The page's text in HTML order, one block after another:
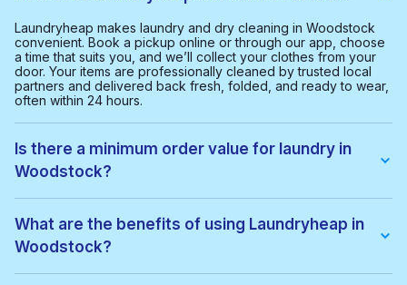
Laundryheap makes laundry and dry cleaning in Woodstock
convenient. Book a pickup online or through our app, choose
a time that suits you, and we’ll collect your clothes from your
door. Your items are professionally cleaned by trusted local
partners and delivered back fresh, folded, and ready to wear,
often within 24 hours.
Is there a minimum order value for laundry in
Woodstock?
helps us provide a smooth and cost-effective service for
everyone.
What are the benefits of using Laundryheap in
Woodstock?